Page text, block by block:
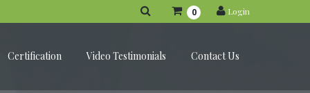
0 Login
Certification Video Testimonials Contact Us